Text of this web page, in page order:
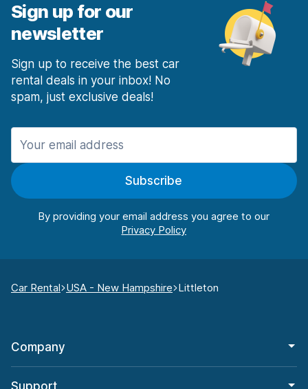
Sign up for our
newsletter
Sign up to receive the best car
rental deals in your inbox! No
spam, just exclusive deals!
Subscribe
By providing your email address you agree to our
Car Rental USA - New Hampshire Littleton
Company